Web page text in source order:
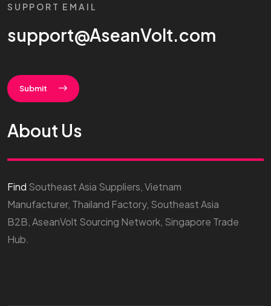
SUPPORT EMAIL
support@AseanVolt.com
Submit
About Us
Find Southeast Asia Suppliers, Vietnam
Manufacturer, Thailand Factory, Southeast Asia
B2B, AseanVolt Sourcing Network, Singapore Trade
Hub.